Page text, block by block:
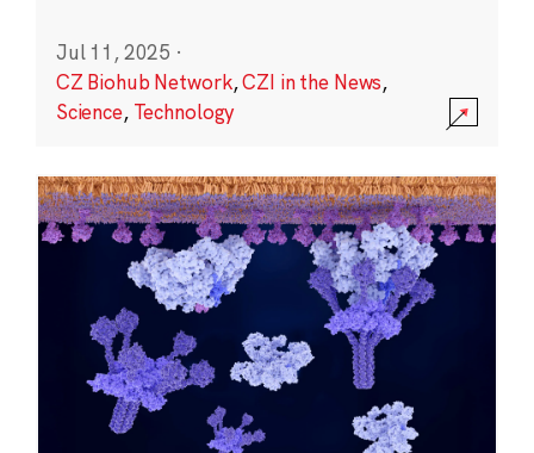
Jul 11, 2025 ·
CZ Biohub Network,CZI in the News,
Science, Technology